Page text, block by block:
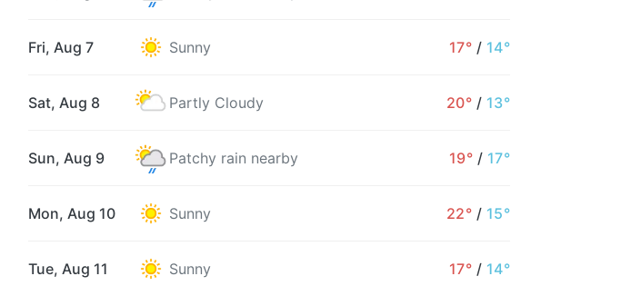
Fri, Aug 7 Sunny 17° / 14°
Sat, Aug 8 Partly Cloudy 20° / 13°
Sun, Aug 9 Patchy rain nearby 19° / 17°
Mon, Aug 10 Sunny 22° / 15°
Tue, Aug 11 Sunny 17° / 14°